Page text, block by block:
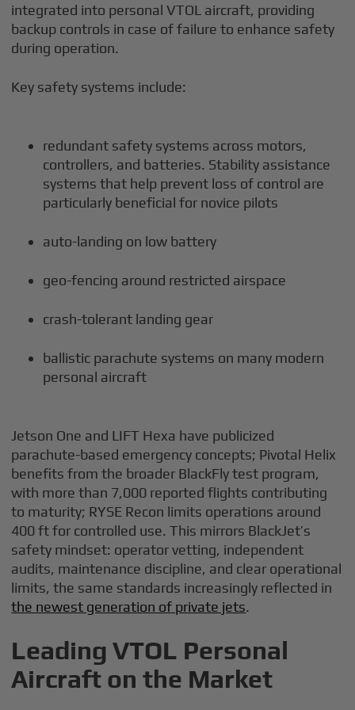
integrated into personal VTOL aircraft, providing
backup controls in case of failure to enhance safety
during operation.
Key safety systems include:
redundant safety systems across motors,
controllers, and batteries. Stability assistance
systems that help prevent loss of control are
particularly beneficial for novice pilots
auto-landing on low battery
geo-fencing around restricted airspace
crash-tolerant landing gear
ballistic parachute systems on many modern
personal aircraft
Jetson One and LIFT Hexa have publicized
parachute-based emergency concepts; Pivotal Helix
benefits from the broader BlackFly test program,
with more than 7,000 reported flights contributing
to maturity; RYSE Recon limits operations around
400 ft for controlled use. This mirrors BlackJet’s
safety mindset: operator vetting, independent
audits, maintenance discipline, and clear operational
limits, the same standards increasingly reflected in
the newest generation of private jets.
Leading VTOL Personal
Aircraft on the Market